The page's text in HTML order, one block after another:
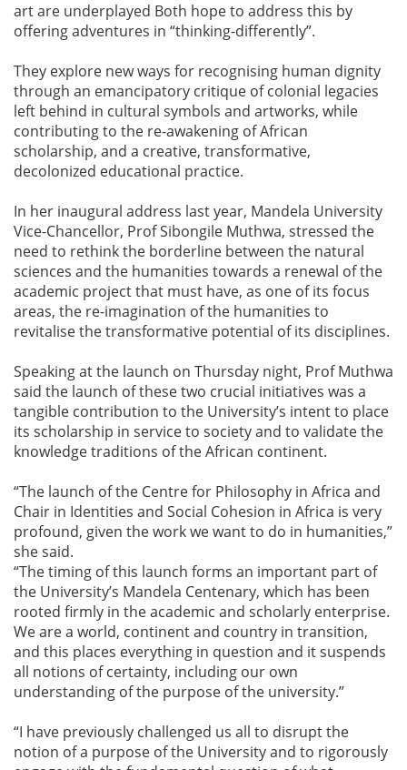
art are underplayed Both hope to address this by
offering adventures in “thinking-differently”.
They explore new ways for recognising human dignity
through an emancipatory critique of colonial legacies
left behind in cultural symbols and artworks, while
contributing to the re-awakening of African
scholarship, and a creative, transformative,
decolonized educational practice.
In her inaugural address last year, Mandela University
Vice-Chancellor, Prof Sibongile Muthwa, stressed the
need to rethink the borderline between the natural
sciences and the humanities towards a renewal of the
academic project that must have, as one of its focus
areas, the re-imagination of the humanities to
revitalise the transformative potential of its disciplines.
Speaking at the launch on Thursday night, Prof Muthwa
said the launch of these two crucial initiatives was a
tangible contribution to the University’s intent to place
its scholarship in service to society and to validate the
knowledge traditions of the African continent.
“The launch of the Centre for Philosophy in Africa and
Chair in Identities and Social Cohesion in Africa is very
profound, given the work we want to do in humanities,”
she said.
“The timing of this launch forms an important part of
the University’s Mandela Centenary, which has been
rooted firmly in the academic and scholarly enterprise.
We are a world, continent and country in transition,
and this places everything in question and it suspends
all notions of certainty, including our own
understanding of the purpose of the university.”
“I have previously challenged us all to disrupt the
notion of a purpose of the University and to rigorously